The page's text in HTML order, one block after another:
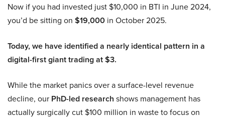
Now if you had invested just $10,000 in BTI in June 2024,
you’d be sitting on $19,000 in October 2025.
Today, we have identified a nearly identical pattern in a
digital-first giant trading at $3.
While the market panics over a surface-level revenue
decline, our PhD-led research shows management has
actually surgically cut $100 million in waste to focus on